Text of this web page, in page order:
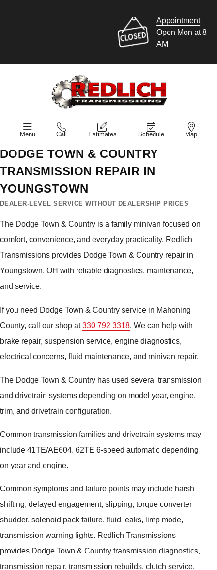
Appointment
Open Mon at 8
AM
Menu Call Estimates Schedule Map
DODGE TOWN & COUNTRY
TRANSMISSION REPAIR IN
YOUNGSTOWN
DEALER-LEVEL SERVICE WITHOUT DEALERSHIP PRICES
The Dodge Town & Country is a family minivan focused on
comfort, convenience, and everyday practicality. Redlich
Transmissions provides Dodge Town & Country repair in
Youngstown, OH with reliable diagnostics, maintenance,
and service.
If you need Dodge Town & Country service in Mahoning
County, call our shop at330 792 3318. We can help with
brake repair, suspension service, engine diagnostics,
electrical concerns, fluid maintenance, and minivan repair.
The Dodge Town & Country has used several transmission
and drivetrain systems depending on model year, engine,
trim, and drivetrain configuration.
Common transmission families and drivetrain systems may
include 41TE/AE604, 62TE 6-speed automatic depending
on year and engine.
Common symptoms and failure points may include harsh
shifting, delayed engagement, slipping, torque converter
shudder, solenoid pack failure, fluid leaks, limp mode,
transmission warning lights. Redlich Transmissions
provides Dodge Town & Country transmission diagnostics,
transmission repair, transmission rebuilds, clutch service,